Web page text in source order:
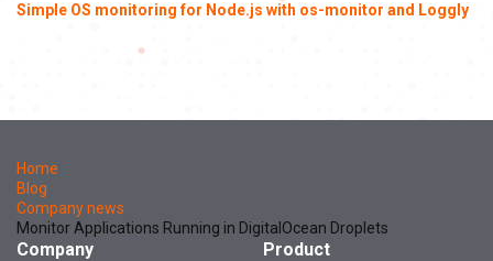
Simple OS monitoring for Node.js with os-monitor and Loggly
Home
Blog
Company news
Monitor Applications Running in DigitalOcean Droplets
Company Product